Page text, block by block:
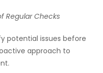
Regular Checks
potential issues before
approach to